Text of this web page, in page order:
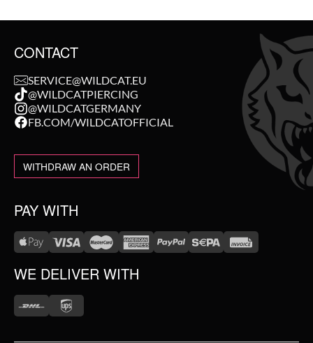
CONTACT
SERVICE@WILDCAT.EU
@WILDCATPIERCING
@WILDCATGERMANY
FB.COM/WILDCATOFFICIAL
WITHDRAW AN ORDER
PAY WITH
WE DELIVER WITH